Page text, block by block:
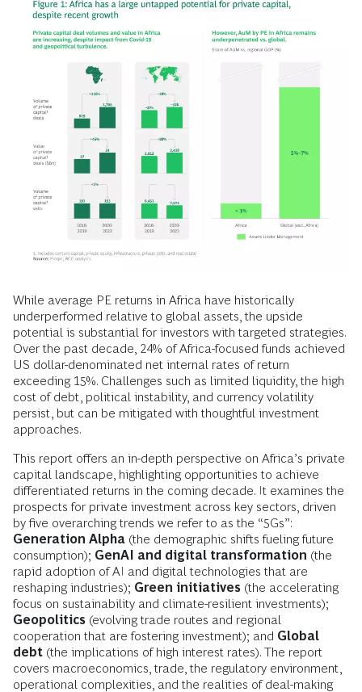
While average PE returns in Africa have historically
underperformed relative to global assets, the upside
potential is substantial for investors with targeted strategies.
Over the past decade, 24% of Africa-focused funds achieved
US dollar-denominated net internal rates of return
exceeding 15%. Challenges such as limited liquidity, the high
cost of debt, political instability, and currency volatility
persist, but can be mitigated with thoughtful investment
approaches.
This report offers an in-depth perspective on Africa’s private
capital landscape, highlighting opportunities to achieve
differentiated returns in the coming decade. It examines the
prospects for private investment across key sectors, driven
by five overarching trends we refer to as the “5Gs”:
Generation Alpha (the demographic shifts fueling future
consumption); GenAI and digital transformation (the
rapid adoption of AI and digital technologies that are
reshaping industries); Green initiatives (the accelerating
focus on sustainability and climate-resilient investments);
Geopolitics (evolving trade routes and regional
cooperation that are fostering investment); and Global
debt (the implications of high interest rates). The report
covers macroeconomics, trade, the regulatory environment,
operational complexities, and the realities of deal-making